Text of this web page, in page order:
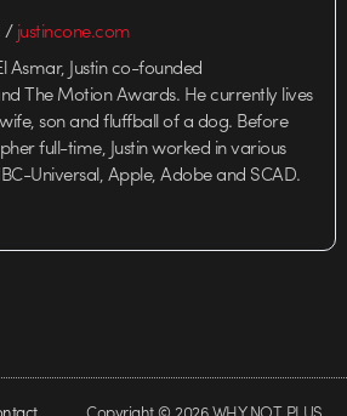
/justincone.com
Asmar, Justin co-founded
The Motion Awards. He currently lives
wife, son and fluffball of a dog. Before
full-time, Justin worked in various
Universal, Apple, Adobe and SCAD.
Copyright © 2026 WHY NOT PLUS